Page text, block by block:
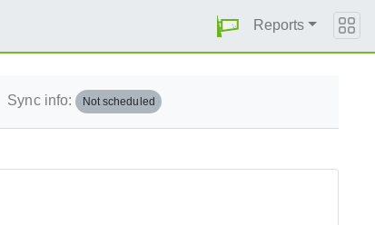
Reports
Sync info: Not scheduled